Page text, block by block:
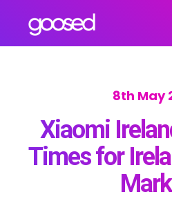
8th May
Xiaomi
Times for